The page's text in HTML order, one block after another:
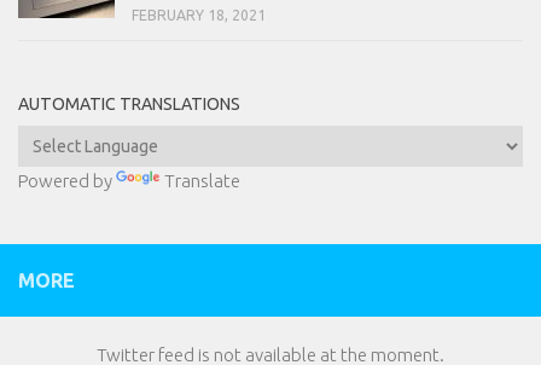
FEBRUARY 18, 2021
AUTOMATIC TRANSLATIONS
Powered by Translate
MORE
Twitter feed is not available at the moment.